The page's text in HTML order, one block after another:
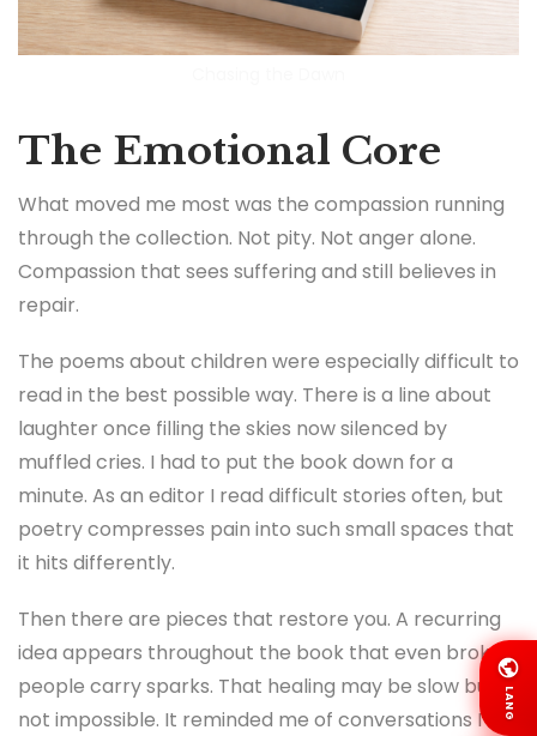
The Emotional Core
What moved me most was the compassion running
through the collection. Not pity. Not anger alone.
Compassion that sees suffering and still believes in
repair.
The poems about children were especially difficult to
read in the best possible way. There is a line about
laughter once filling the skies now silenced by
muffled cries. I had to put the book down for a
minute. As an editor I read difficult stories often, but
poetry compresses pain into such small spaces that
it hits differently.
Then there are pieces that restore you. A recurring
idea appears throughout the book that even broken
people carry sparks. That healing may be slow but
not impossible. It reminded me of conversations I
LANG